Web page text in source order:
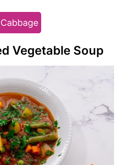
Vegetable Soup